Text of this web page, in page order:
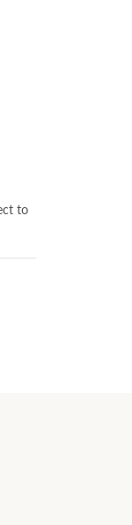
to